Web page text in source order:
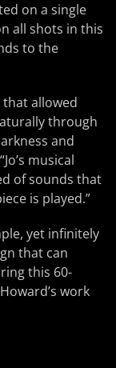
on a single
all shots in this
to the
allowed
through
and
musical
of sounds that
is played.”
yet infinitely
that can
this 60-
work